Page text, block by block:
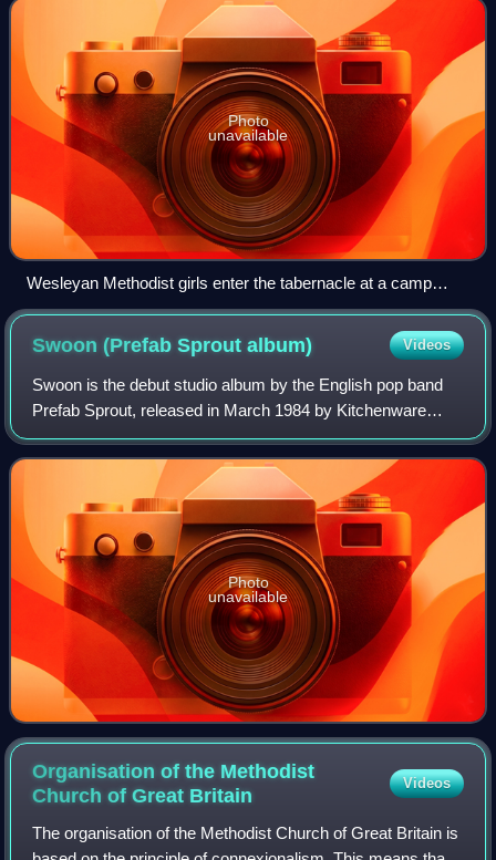
Photo
unavailable
Wesleyan Methodist girls enter the tabernacle at a camp
meeting.
Swoon (Prefab Sproutalbum) Videos
Swoon is the debut studio album by the English pop band
Prefab Sprout, released in March 1984 by Kitchenware
Records. Written over a period of seven years, the record
was produced with David Brewis on
Photo
unavailable
Organisation of the Methodist
Church of Great Britain
Videos
The organisation of the Methodist Church of Great Britain is